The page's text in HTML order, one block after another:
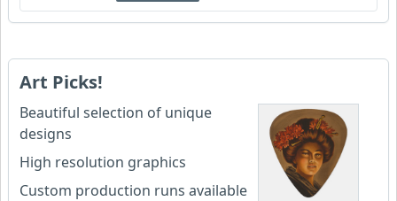
Art Picks!
Beautiful selection of unique
designs
High resolution graphics
Custom production runs available